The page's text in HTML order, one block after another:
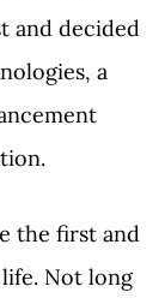
and decided
a
the first and
Not long